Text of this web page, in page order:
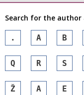
Search for the
. A B
Q R S
Ž А Е